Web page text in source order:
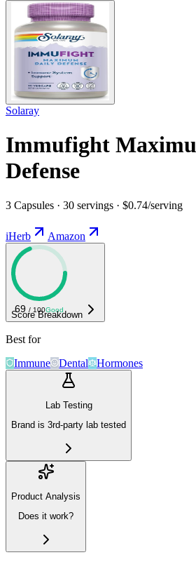
Solaray
Immufight
Defense
3 Capsules · 30 servings · $0.74/serving
iHerb Amazon
69 / 100Good
Score Breakdown
Best for
Immune
Dental Hormones
Lab Testing
Brand is 3rd-party lab tested
Product Analysis
Does it work?